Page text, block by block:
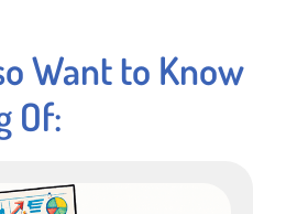
Want to Know
Of: